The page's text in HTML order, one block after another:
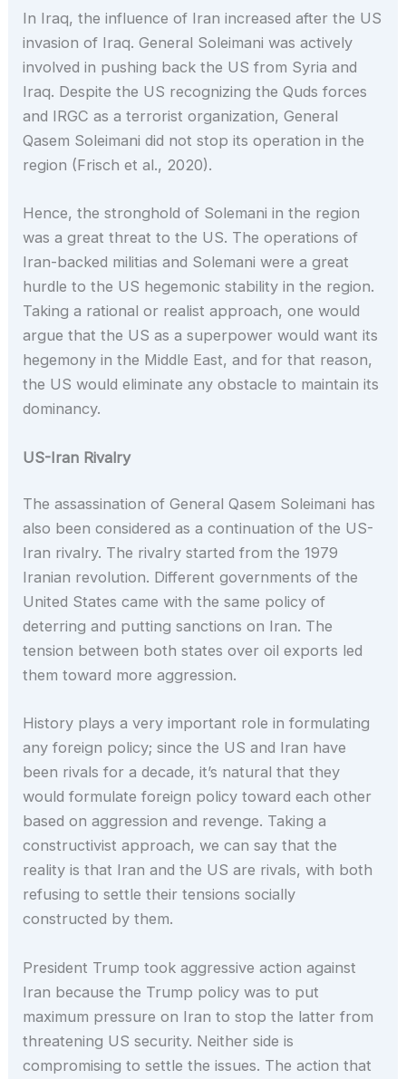
In Iraq, the influence of Iran increased after the US
invasion of Iraq. General Soleimani was actively
involved in pushing back the US from Syria and
Iraq. Despite the US recognizing the Quds forces
and IRGC as a terrorist organization, General
Qasem Soleimani did not stop its operation in the
region (Frisch et al., 2020).
Hence, the stronghold of Solemani in the region
was a great threat to the US. The operations of
Iran-backed militias and Solemani were a great
hurdle to the US hegemonic stability in the region.
Taking a rational or realist approach, one would
argue that the US as a superpower would want its
hegemony in the Middle East, and for that reason,
the US would eliminate any obstacle to maintain its
dominancy.
US-Iran Rivalry
The assassination of General Qasem Soleimani has
also been considered as a continuation of the US-
Iran rivalry. The rivalry started from the 1979
Iranian revolution. Different governments of the
United States came with the same policy of
deterring and putting sanctions on Iran. The
tension between both states over oil exports led
them toward more aggression.
History plays a very important role in formulating
any foreign policy; since the US and Iran have
been rivals for a decade, it’s natural that they
would formulate foreign policy toward each other
based on aggression and revenge. Taking a
constructivist approach, we can say that the
reality is that Iran and the US are rivals, with both
refusing to settle their tensions socially
constructed by them.
President Trump took aggressive action against
Iran because the Trump policy was to put
maximum pressure on Iran to stop the latter from
threatening US security. Neither side is
compromising to settle the issues. The action that